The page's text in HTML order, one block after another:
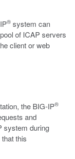
® system can
of ICAP servers
client or web
the BIG-IP®
and
system during
this